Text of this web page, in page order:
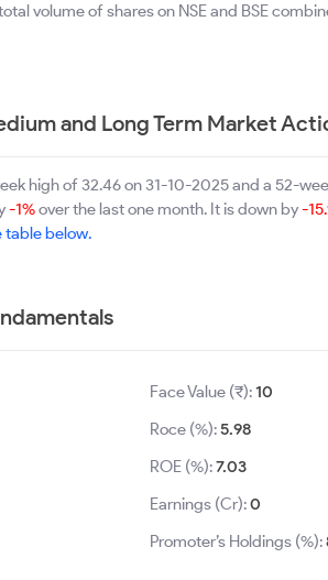
volume of shares on NSE and BSE
and Long Term Market
high of 32.46 on 31-10-2025 and a 52-
-1%over the last one month. It is down by-
table below.
Face Value (₹):10
Roce (%):5.98
ROE (%):7.03
Earnings (Cr):0
Promoter’s Holdings (%):